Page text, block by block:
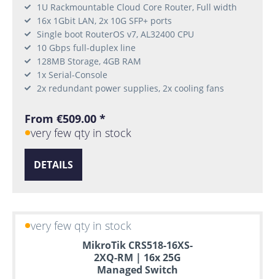
1U Rackmountable Cloud Core Router, Full width
16x 1Gbit LAN, 2x 10G SFP+ ports
Single boot RouterOS v7, AL32400 CPU
10 Gbps full-duplex line
128MB Storage, 4GB RAM
1x Serial-Console
2x redundant power supplies, 2x cooling fans
From €509.00 *
very few qty in stock
DETAILS
very few qty in stock
MikroTik CRS518-16XS-
2XQ-RM | 16x 25G
Managed Switch